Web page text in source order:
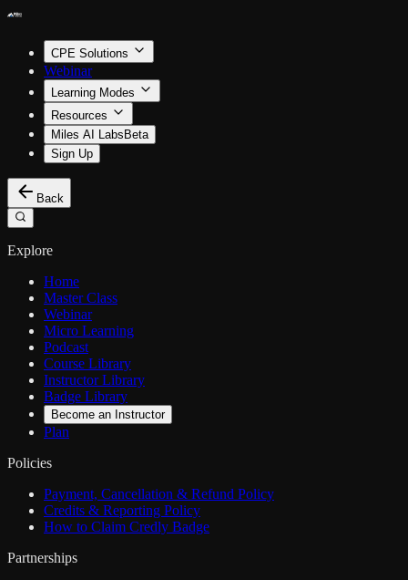
CPE Solutions
Webinar
Learning Modes
Resources
Miles AI Labs Beta
Sign Up
Back
Explore
Home
Master Class
Webinar
Micro Learning
Podcast
Course Library
Instructor Library
Badge Library
Become an Instructor
Plan
Policies
Payment, Cancellation & Refund Policy
Credits & Reporting Policy
How to Claim Credly Badge
Partnerships